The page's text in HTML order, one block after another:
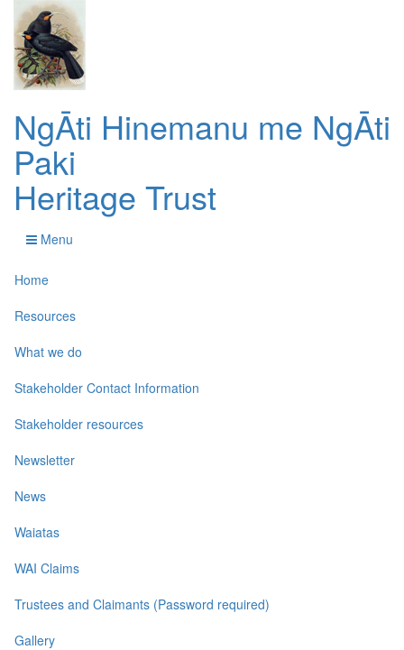
NgĀti Hinemanu me NgĀti
Paki
Heritage Trust
Menu
Home
Resources
What we do
Stakeholder Contact Information
Stakeholder resources
Newsletter
News
Waiatas
WAI Claims
Trustees and Claimants (Password required)
Gallery